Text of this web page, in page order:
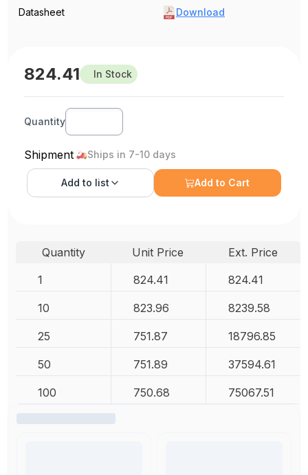
Datasheet
Download
824.41 In Stock
Quantity
Shipment Ships in 7-10 days
Add to list Add to Cart
Quantity Unit Price
Ext. Price
1
824.41 824.41
10 823.96 8239.58
25 751.87 18796.85
50 751.89 37594.61
100 750.68 75067.51